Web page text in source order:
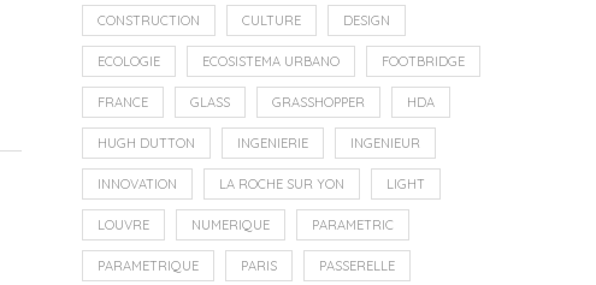
CONSTRUCTION CULTURE DESIGN
ECOLOGIE ECOSISTEMA URBANO FOOTBRIDGE
FRANCE GLASS GRASSHOPPER HDA
HUGH DUTTON INGENIERIE INGENIEUR
INNOVATION LA ROCHE SUR YON LIGHT
LOUVRE NUMERIQUE PARAMETRIC
PARAMETRIQUE PARIS PASSERELLE